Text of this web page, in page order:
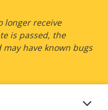
longer receive
is passed, the
have known bugs